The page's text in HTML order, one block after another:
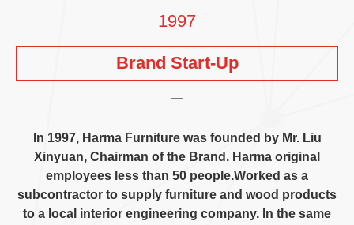
1997
Brand Start-Up
In 1997, Harma Furniture was founded by Mr. Liu
Xinyuan, Chairman of the Brand . Harma original
employees less than 50 people.Worked as a
subcontractor to supply furniture and wood products
to a local interior engineering company. In the same